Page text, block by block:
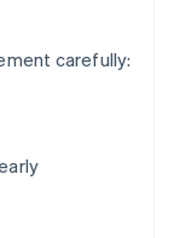
carefully: